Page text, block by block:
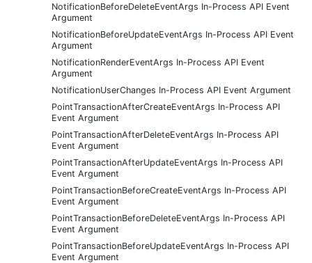
NotificationBeforeDeleteEventArgs In-Process API Event
Argument
NotificationBeforeUpdateEventArgs In-Process API Event
Argument
NotificationRenderEventArgs In-Process API Event
Argument
NotificationUserChanges In-Process API Event Argument
PointTransactionAfterCreateEventArgs In-Process API
Event Argument
PointTransactionAfterDeleteEventArgs In-Process API
Event Argument
PointTransactionAfterUpdateEventArgs In-Process API
Event Argument
PointTransactionBeforeCreateEventArgs In-Process API
Event Argument
PointTransactionBeforeDeleteEventArgs In-Process API
Event Argument
PointTransactionBeforeUpdateEventArgs In-Process API
Event Argument